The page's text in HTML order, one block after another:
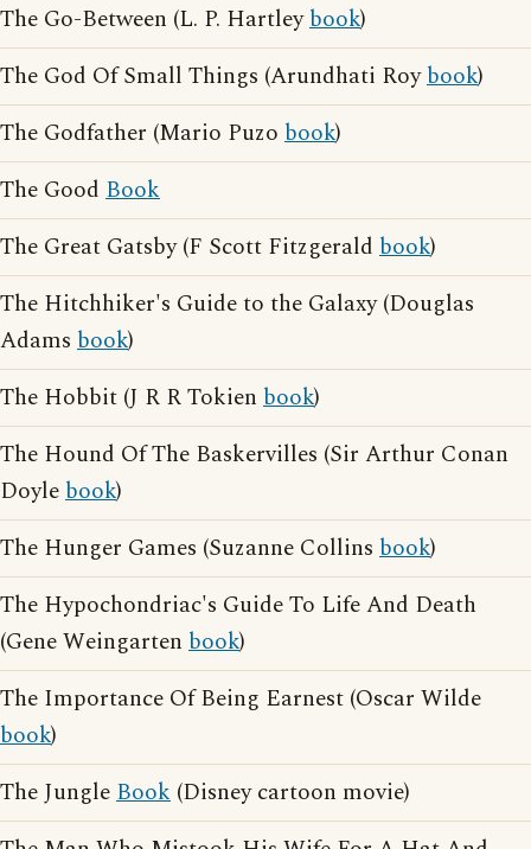
The Go-Between (L. P. Hartleybook)
The God Of Small Things (Arundhati Roybook)
The Godfather (Mario Puzo book)
The Good Book
The Great Gatsby (F Scott Fitzgerald book)
The Hitchhiker's Guide to the Galaxy (Douglas
Adams book)
The Hobbit (J R R Tokien book)
The Hound Of The Baskervilles (Sir Arthur Conan
Doylebook)
The Hunger Games (Suzanne Collins book)
The Hypochondriac's Guide To Life And Death
(Gene Weingarten book)
The Importance Of Being Earnest (Oscar Wilde
book)
The JungleBook (Disney cartoon movie)